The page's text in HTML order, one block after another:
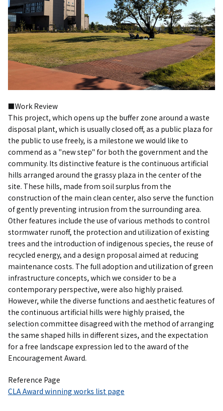
■Work Review
This project, which opens up the buffer zone around a waste
disposal plant, which is usually closed off, as a public plaza for
the public to use freely, is a milestone we would like to
commend as a "new step" for both the government and the
community. Its distinctive feature is the continuous artificial
hills arranged around the grassy plaza in the center of the
site. These hills, made from soil surplus from the
construction of the main clean center, also serve the function
of gently preventing intrusion from the surrounding area.
Other features include the use of various methods to control
stormwater runoff, the protection and utilization of existing
trees and the introduction of indigenous species, the reuse of
recycled energy, and a design proposal aimed at reducing
maintenance costs. The full adoption and utilization of green
infrastructure concepts, which we consider to be a
contemporary perspective, were also highly praised.
However, while the diverse functions and aesthetic features of
the continuous artificial hills were highly praised, the
selection committee disagreed with the method of arranging
the same shaped hills in different sizes, and the expectation
for a free landscape expression led to the award of the
Encouragement Award.
Reference Page
CLA Award winning works list page